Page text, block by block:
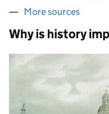
More sources
Why is history